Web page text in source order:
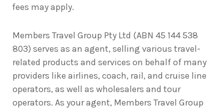
fees may apply.
Members Travel Group Pty Ltd (ABN 45 144 538
803) serves as an agent, selling various travel-
related products and services on behalf of many
providers like airlines, coach, rail, and cruise line
operators, as well as wholesalers and tour
operators. As your agent, Members Travel Group